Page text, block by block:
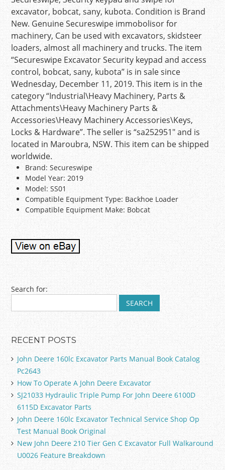
excavator, bobcat, sany, kubota. Condition is Brand
New. Genuine Secureswipe immobolisor for
machinery, Can be used with excavators, skidsteer
loaders, almost all machinery and trucks. The item
“Secureswipe Excavator Security keypad and access
control, bobcat, sany, kubota” is in sale since
Wednesday, December 11, 2019. This item is in the
category “Industrial\Heavy Machinery, Parts &
Attachments\Heavy Machinery Parts &
Accessories\Heavy Machinery Accessories\Keys,
Locks & Hardware”. The seller is “sa252951″ and is
located in Maroubra, NSW. This item can be shipped
worldwide.
Brand: Secureswipe
Model Year: 2019
Model: SS01
Compatible Equipment Type: Backhoe Loader
Compatible Equipment Make: Bobcat
Post navigation
Search for:
RECENT POSTS
John Deere 160lc Excavator Parts Manual Book Catalog
Pc2643
How To Operate A John Deere Excavator
SJ21033 Hydraulic Triple Pump For John Deere 6100D
6115D Excavator Parts
John Deere 160lc Excavator Technical Service Shop Op
Test Manual Book Original
New John Deere 210 Tier Gen C Excavator Full Walkaround
U0026 Feature Breakdown